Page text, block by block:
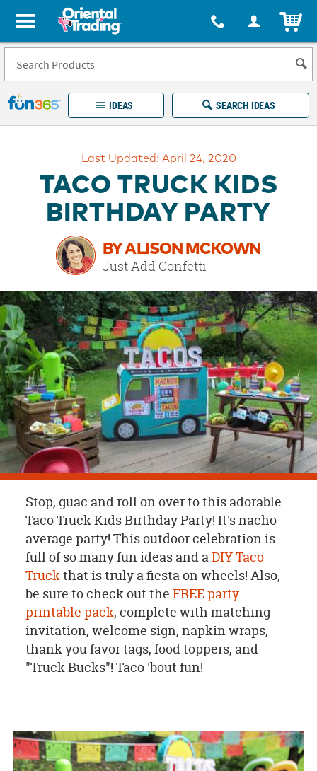
All content on this site is available, via phone, at 1-877-513-0369
Fun 365 - See It. Shop It. Make It.
IDEAS SEARCH IDEAS
Returns
Guarantee
100%
Happiness
Guarantee
LINKS
OUR
BRAND
CUSTOMER
SUPPORT
SAFE
&
SECURE
SHOPPING
Last Updated: April 24, 2020
TACO TRUCK KIDS
BIRTHDAY PARTY
BY ALISON MCKOWN
Just Add Confetti
Stop, guac and roll on over to this adorable
Taco Truck Kids Birthday Party! It's nacho
average party! This outdoor celebration is
full of so many fun ideas and aDIY Taco
Truckthat is truly a fiesta on wheels! Also,
be sure to check out the FREE party
printable pack, complete with matching
invitation, welcome sign, napkin wraps,
thank you favor tags, food toppers, and
"Truck Bucks"! Taco 'bout fun!